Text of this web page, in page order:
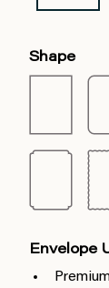
Shape
Envelope